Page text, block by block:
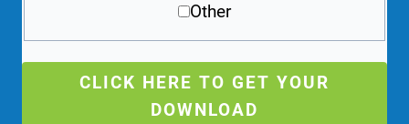
Other
CLICK HERE TO GET YOUR
DOWNLOAD